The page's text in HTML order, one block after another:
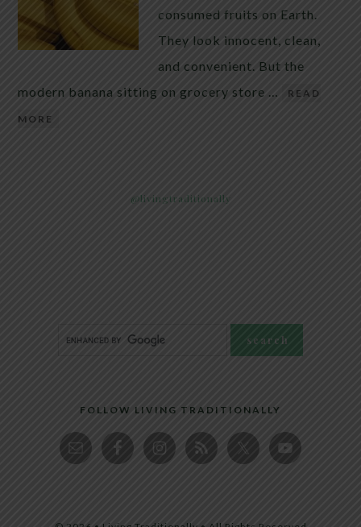
consumed fruits on Earth.
They look innocent, clean,
and convenient. But the
modern banana sitting on grocery store …
READ
MORE
@livingtraditionally
FOLLOW LIVING TRADITIONALLY